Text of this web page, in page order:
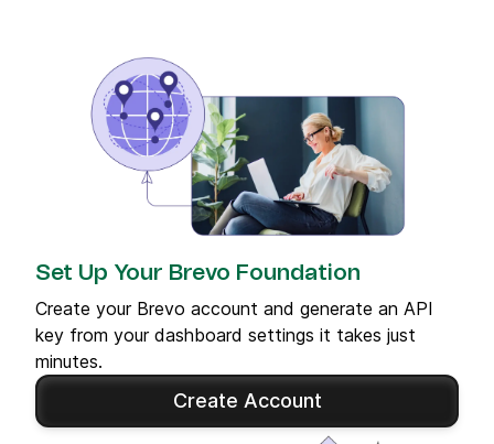
Set Up Your Brevo Foundation
Create your Brevo account and generate an API
key from your dashboard settings it takes just
minutes.
Create Account